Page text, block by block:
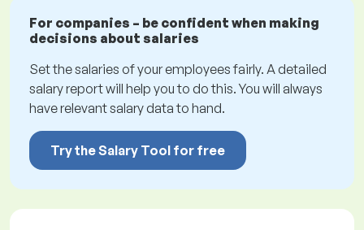
For companies – be confident when making
decisions about salaries
Set the salaries of your employees fairly. A detailed
salary report will help you to do this. You will always
have relevant salary data to hand.
Try the Salary Tool for free